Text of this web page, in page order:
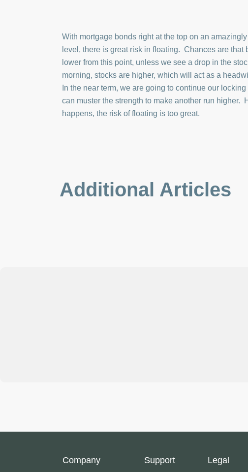
With mortgage bonds right at the top on an
level, there is great risk in floating. Chances are that
lower from this point, unless we see a drop in the
morning, stocks are higher, which will act as a
In the near term, we are going to continue our
can muster the strength to make another run higher.
happens, the risk of floating is too great.
Additional Articles
Company Support Legal